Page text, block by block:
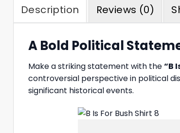
Description Reviews (0)
A Bold Political
Make a striking statement with the“B
controversial perspective in political
significant historical events.